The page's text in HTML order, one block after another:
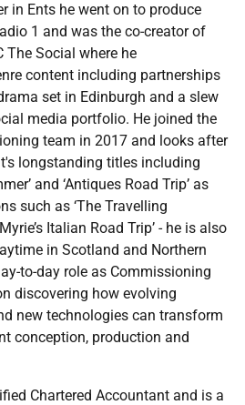
in Ents he went on to produce
1 and was the co-creator of
The Social where he
content including partnerships
set in Edinburgh and a slew
media portfolio. He joined the
team in 2017 and looks after
longstanding titles including
and ‘Antiques Road Trip’ as
such as ‘The Travelling
Italian Road Trip’ - he is also
in Scotland and Northern
to-day role as Commissioning
discovering how evolving
new technologies can transform
conception, production and
Chartered Accountant and is a